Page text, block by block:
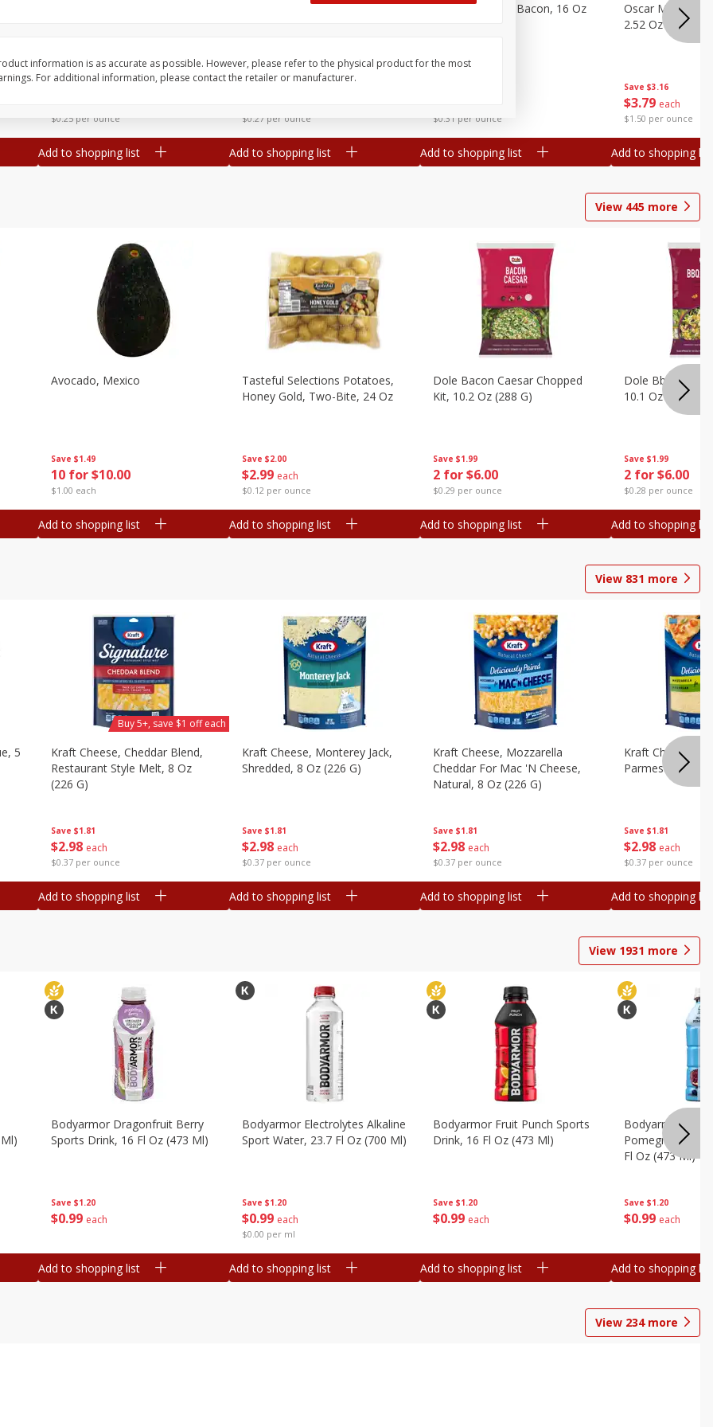
$0.25 per ounce
Add to shopping list
$0.27 per ounce
Ball Park Beef Hot Dogs, 8
Add to shopping list
$0.31 per ounce
Hormel Original Bacon, 16 Oz
Add to shopping list
Save $3.16
$3 79 each
$1.50 per ounce
Oscar Mayer
2.52 Oz (71 G)
Add to shopping list
View 445 more
Save $1.49
10 for $10.00
$1.00 each
Avocado, Mexico
Add to shopping list
Save $2.00
$2 99 each
$0.12 per ounce
Tasteful Selections Potatoes,
Honey Gold, Two-Bite, 24 Oz
Add to shopping list
Save $1.99
2 for $6.00
$0.29 per ounce
Dole Bacon Caesar Chopped
Kit, 10.2 Oz (288 G)
Add to shopping list
Save $1.99
2 for $6.00
$0.28 per ounce
Dole Bbq Ranch
10.1 Oz (287 G)
Add to shopping list
View 831 more
5
Save $1.81
$2 98 each
$0.37 per ounce
Kraft Cheese, Cheddar Blend,
Restaurant Style Melt, 8 Oz
(226 G)
Buy 5+, save $1 off each
Add to shopping list
Save $1.81
$2 98 each
$0.37 per ounce
Kraft Cheese, Monterey Jack,
Shredded, 8 Oz (226 G)
Add to shopping list
Save $1.81
$2 98 each
$0.37 per ounce
Kraft Cheese, Mozzarella
Cheddar For Mac 'n Cheese,
Natural, 8 Oz (226 G)
Add to shopping list
Save $1.81
$2 98 each
$0.37 per ounce
Kraft Cheese,
Parmesan, 8 Oz
Add to shopping list
View 1931 more
Save $1.20
$0 99 each
Bodyarmor Dragonfruit Berry
Sports Drink, 16 Fl Oz (473 Ml)
Add to shopping list
Save $1.20
$0 99 each
$0.00 per ml
Bodyarmor Electrolytes Alkaline
Sport Water, 23.7 Fl Oz (700 Ml)
Add to shopping list
Save $1.20
$0 99 each
Bodyarmor Fruit Punch Sports
Drink, 16 Fl Oz (473 Ml)
Add to shopping list
Save $1.20
$0 99 each
Bodyarmor Lyte
Pomegranate
Fl Oz (473 Ml)
Add to shopping list
View 234more
information is as accurate as possible. However, please refer to the physical product for the most
For additional information, please contact the retailer or manufacturer.